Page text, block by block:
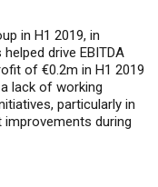
in H1 2019, in
drive EBITDA
of €0.2m in H1 2019
lack of working
particularly in
during